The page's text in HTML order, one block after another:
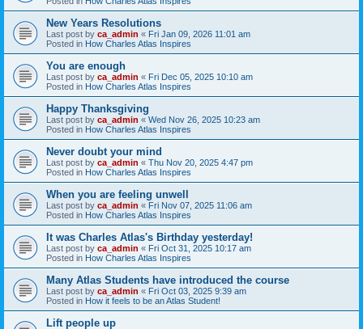
New Years Resolutions
Last post by ca_admin « Fri Jan 09, 2026 11:01 am
Posted in How Charles Atlas Inspires
You are enough
Last post by ca_admin « Fri Dec 05, 2025 10:10 am
Posted in How Charles Atlas Inspires
Happy Thanksgiving
Last post by ca_admin « Wed Nov 26, 2025 10:23 am
Posted in How Charles Atlas Inspires
Never doubt your mind
Last post by ca_admin « Thu Nov 20, 2025 4:47 pm
Posted in How Charles Atlas Inspires
When you are feeling unwell
Last post by ca_admin « Fri Nov 07, 2025 11:06 am
Posted in How Charles Atlas Inspires
It was Charles Atlas's Birthday yesterday!
Last post by ca_admin « Fri Oct 31, 2025 10:17 am
Posted in How Charles Atlas Inspires
Many Atlas Students have introduced the course
Last post by ca_admin « Fri Oct 03, 2025 9:39 am
Posted in How it feels to be an Atlas Student!
Lift people up